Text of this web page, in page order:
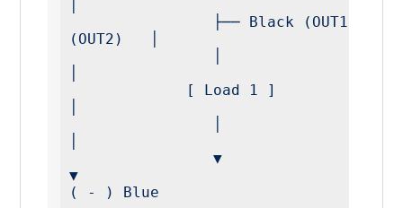
(OUT2)   │
                ▼                 ▼
▼
( - ) Blue